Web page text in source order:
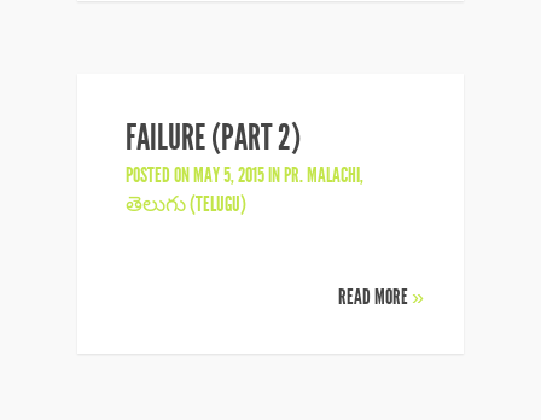
FAILURE (PART 2)
POSTED ON MAY 5, 2015 INPR. MALACHI,
తెలుగు (TELUGU)
READ MORE»